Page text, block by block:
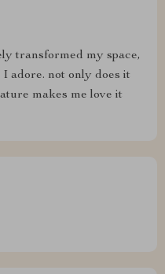
transformed my space,
adore. not only does it
makes me love it